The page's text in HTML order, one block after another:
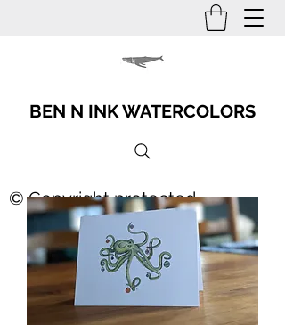
BEN N INK WATERCOLORS
© Copyright protected